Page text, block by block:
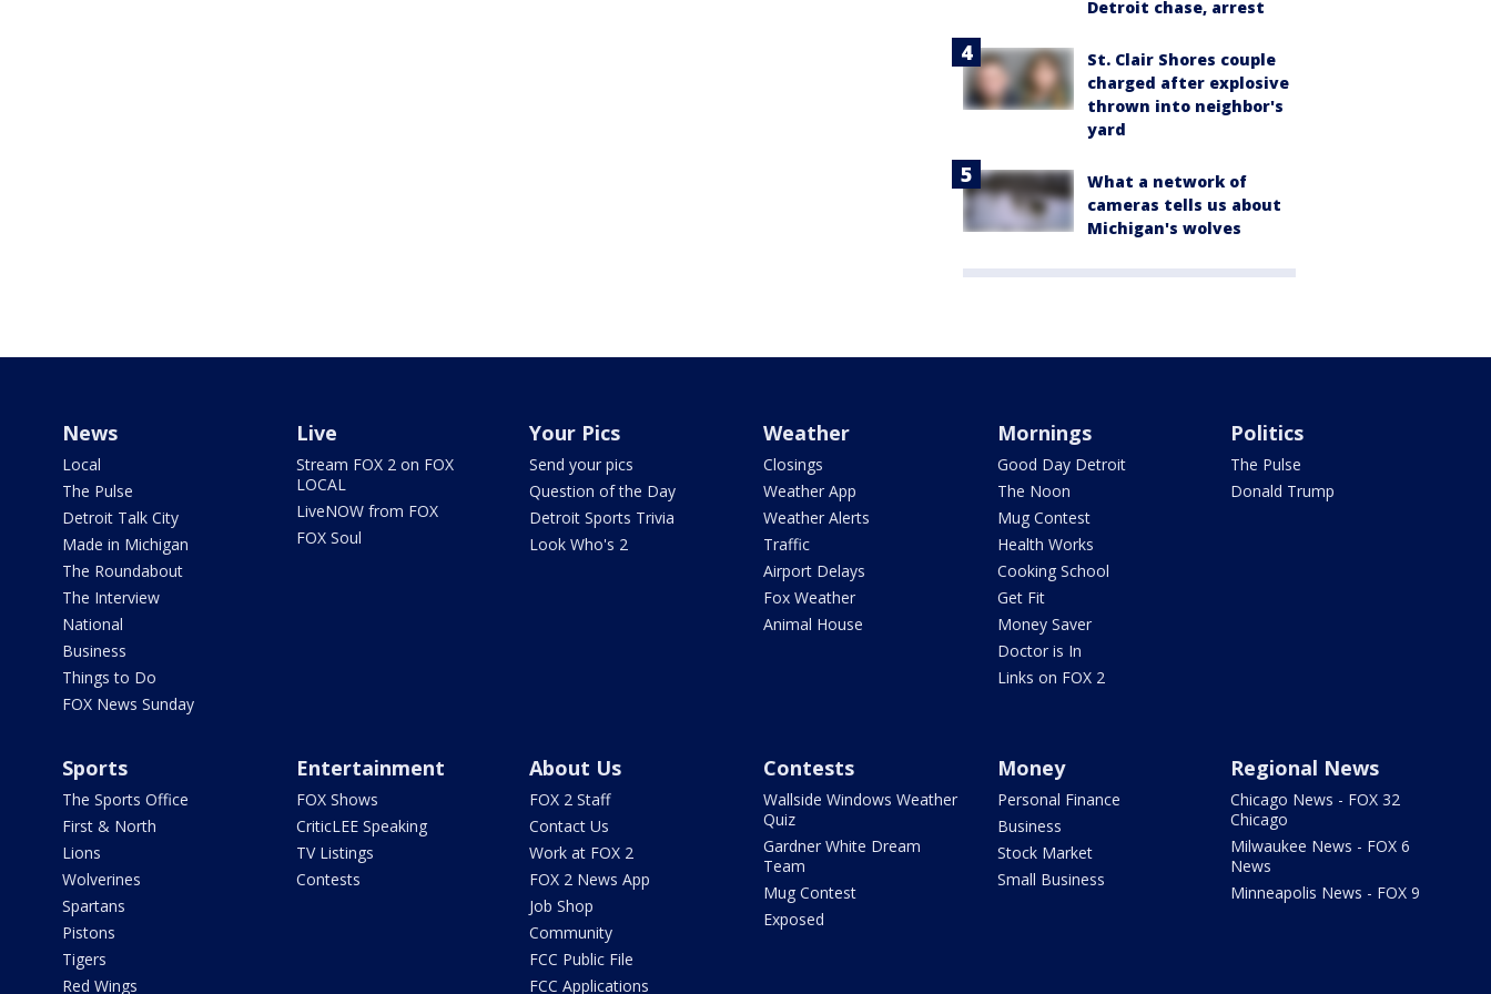
Detroit chase, arrest
St. Clair Shores couple
charged after explosive
thrown into neighbor's
yard
What a network of
cameras tells us about
Michigan's wolves
News
Local
The Pulse
Detroit Talk City
Made in Michigan
The Roundabout
The Interview
National
Business
Things to Do
FOX News Sunday
Live
Stream FOX 2 on FOX
LOCAL
LiveNOW from FOX
FOX Soul
Your Pics
Send your pics
Question of the Day
Detroit Sports Trivia
Look Who's 2
Weather
Closings
Weather App
Weather Alerts
Traffic
Airport Delays
Fox Weather
Animal House
Mornings
Good Day Detroit
The Noon
Mug Contest
Health Works
Cooking School
Get Fit
Money Saver
Doctor is In
Links on FOX 2
Politics
The Pulse
Donald Trump
Sports
The Sports Office
First & North
Lions
Wolverines
Spartans
Pistons
Tigers
Red Wings
Entertainment
FOX Shows
CriticLEE Speaking
TV Listings
Contests
About Us
FOX 2 Staff
Contact Us
Work at FOX 2
FOX 2 News App
Job Shop
Community
FCC Public File
FCC Applications
Contests
Wallside Windows Weather
Quiz
Gardner White Dream
Team
Mug Contest
Exposed
Money
Personal Finance
Business
Stock Market
Small Business
Regional News
Chicago News - FOX 32
Chicago
Milwaukee News - FOX 6
News
Minneapolis News - FOX 9